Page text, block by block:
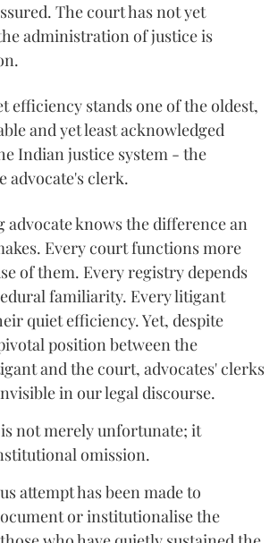
The court has not yet
administration of justice is
efficiency stands one of the oldest,
and yet least acknowledged
Indian justice system - the
advocate's clerk.
advocate knows the difference an
Every court functions more
of them. Every registry depends
familiarity. Every litigant
quiet efficiency. Yet, despite
position between the
and the court, advocates' clerks
in our legal discourse.
not merely unfortunate; it
omission.
attempt has been made to
or institutionalise the